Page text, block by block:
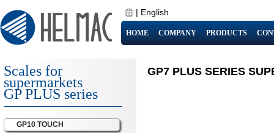
| English
HOME COMPANY PRODUCTS
Scales for
supermarkets
GP PLUS series
GP10 TOUCH
GP7 PLUS SERIES